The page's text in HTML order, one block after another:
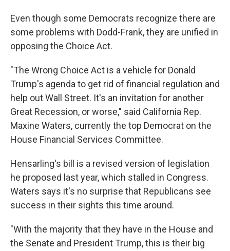
Even though some Democrats recognize there are
some problems with Dodd-Frank, they are unified in
opposing the Choice Act.
"The Wrong Choice Act is a vehicle for Donald
Trump's agenda to get rid of financial regulation and
help out Wall Street. It's an invitation for another
Great Recession, or worse," said California Rep.
Maxine Waters, currently the top Democrat on the
House Financial Services Committee.
Hensarling's bill is a revised version of legislation
he proposed last year, which stalled in Congress.
Waters says it's no surprise that Republicans see
success in their sights this time around.
"With the majority that they have in the House and
the Senate and President Trump, this is their big